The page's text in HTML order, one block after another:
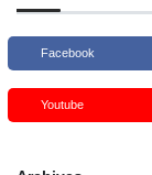
Facebook
Youtube